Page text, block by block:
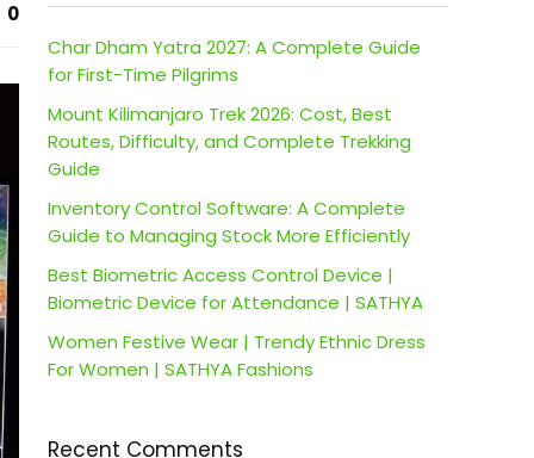
0
Char Dham Yatra 2027: A Complete Guide
for First-Time Pilgrims
Mount Kilimanjaro Trek 2026: Cost, Best
Routes, Difficulty, and Complete Trekking
Guide
Inventory Control Software: A Complete
Guide to Managing Stock More Efficiently
Best Biometric Access Control Device |
Biometric Device for Attendance | SATHYA
Women Festive Wear | Trendy Ethnic Dress
For Women | SATHYA Fashions
Recent Comments